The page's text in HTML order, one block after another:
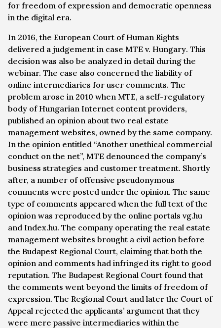
for freedom of expression and democratic openness
in the digital era.
In 2016, the European Court of Human Rights
delivered a judgement in case MTE v. Hungary. This
decision was also be analyzed in detail during the
webinar. The case also concerned the liability of
online intermediaries for user comments. The
problem arose in 2010 when MTE, a self-regulatory
body of Hungarian Internet content providers,
published an opinion about two real estate
management websites, owned by the same company.
In the opinion entitled “Another unethical commercial
conduct on the net”, MTE denounced the company’s
business strategies and customer treatment. Shortly
after, a number of offensive pseudonymous
comments were posted under the opinion. The same
type of comments appeared when the full text of the
opinion was reproduced by the online portals vg.hu
and Index.hu. The company operating the real estate
management websites brought a civil action before
the Budapest Regional Court, claiming that both the
opinion and comments had infringed its right to good
reputation. The Budapest Regional Court found that
the comments went beyond the limits of freedom of
expression. The Regional Court and later the Court of
Appeal rejected the applicants’ argument that they
were mere passive intermediaries within the